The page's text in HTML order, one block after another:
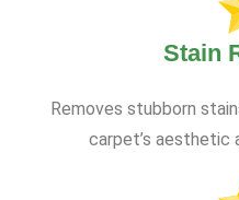
Stain
Removes stubborn
carpet’s aesthetic